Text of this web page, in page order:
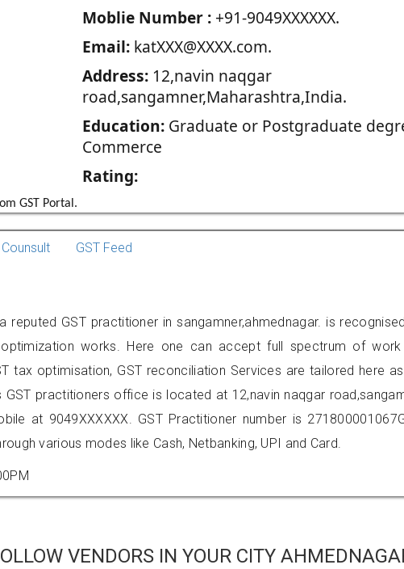
Moblie Number :+91-9049XXXXXX.
Email:katXXX@XXXX.com.
Address:12,navin naqgar
road,sangamner,Maharashtra,India.
Education:Graduate or Postgraduate
Commerce
Rating:
GST Portal.
Counsult GST Feed
reputed GST practitioner in sangamner,ahmednagar. is
works. Here one can accept full spectrum of work
tax optimisation, GST reconciliation Services are tailored here
GST practitioners office is located at 12,navin naqgar
at 9049XXXXXX. GST Practitioner number is
various modes like Cash, Netbanking, UPI and Card.
VENDORS IN YOUR CITY